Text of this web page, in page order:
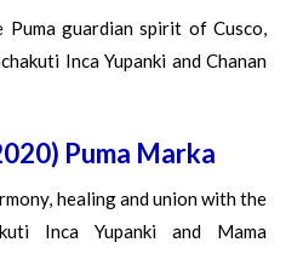
Puma guardian spirit of Cusco,
Inca Yupanki and Chanan
Puma Marka
healing and union with the
Inca Yupanki and Mama